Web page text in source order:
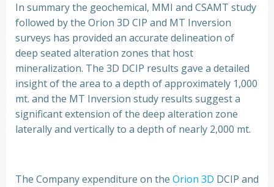
In summary the geochemical, MMI and CSAMT study
followed by the Orion 3D CIP and MT Inversion
surveys has provided an accurate delineation of
deep seated alteration zones that host
mineralization. The 3D DCIP results gave a detailed
insight of the area to a depth of approximately 1,000
mt. and the MT Inversion study results suggest a
significant extension of the deep alteration zone
laterally and vertically to a depth of nearly 2,000 mt.
The Company expenditure on the Orion 3D DCIP and